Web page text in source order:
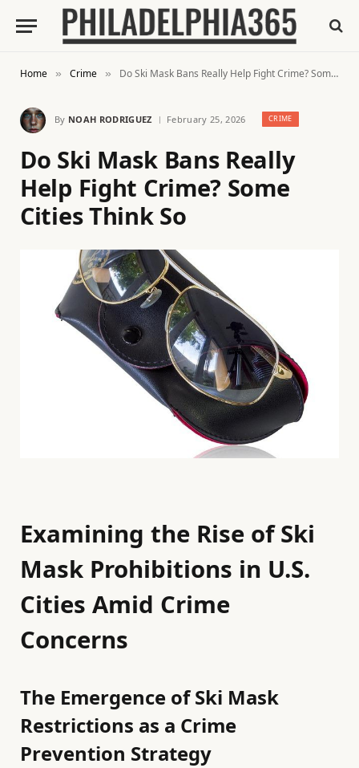
Home » Crime » Do Ski Mask Bans Really Help Fight Crime? Some Cities Think So
By NOAH RODRIGUEZ February 25, 2026 CRIME
Do Ski Mask Bans Really
Help Fight Crime? Some
Cities Think So
Examining the Rise of Ski
Mask Prohibitions in U.S.
Cities Amid Crime
Concerns
The Emergence of Ski Mask
Restrictions as a Crime
Prevention Strategy